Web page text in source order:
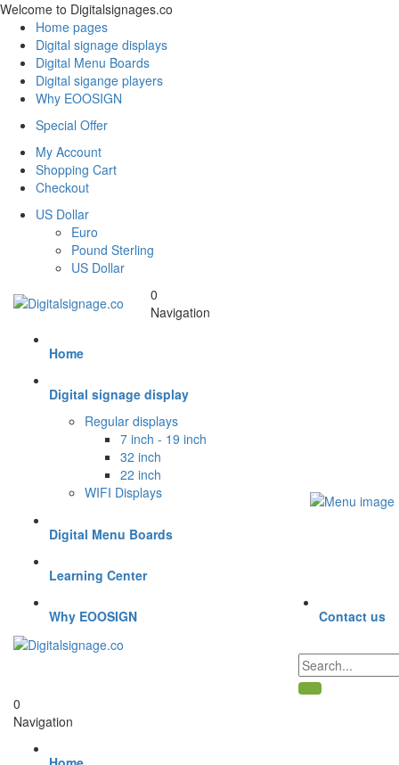
Welcome to Digitalsignages.co
Home pages
Digital signage displays
Digital Menu Boards
Digital sigange players
Why EOOSIGN
Special Offer
My Account
Shopping Cart
Checkout
US Dollar
Euro
Pound Sterling
US Dollar
0
Navigation
Home
Digital signage display
Regular displays
7 inch - 19 inch
32 inch
22 inch
WIFI Displays
Digital Menu Boards
Learning Center
Contact us
Why EOOSIGN
0
Navigation